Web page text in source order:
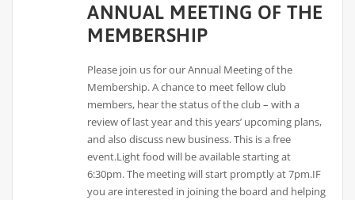
ANNUAL MEETING OF THE
MEMBERSHIP
Please join us for our Annual Meeting of the
Membership. A chance to meet fellow club
members, hear the status of the club – with a
review of last year and this years’ upcoming plans,
and also discuss new business. This is a free
event.Light food will be available starting at
6:30pm. The meeting will start promptly at 7pm.IF
you are interested in joining the board and helping